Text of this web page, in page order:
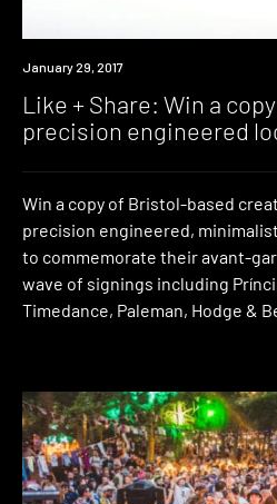
Win
January 29, 2017
Like + Share: Win a
precision engineered
Win a copy of Bristol-based
precision engineered, minimalist
to commemorate their avant-
wave of signings including
Timedance, Paleman, Hodge &